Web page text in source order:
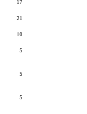
17
21
10
5
5
5